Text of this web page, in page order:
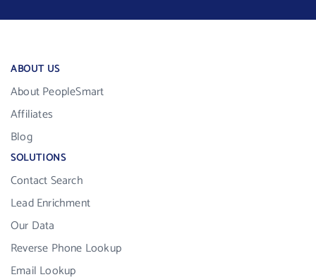
ABOUT US
About PeopleSmart
Affiliates
Blog
SOLUTIONS
Contact Search
Lead Enrichment
Our Data
Reverse Phone Lookup
Email Lookup